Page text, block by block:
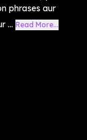
phrases aur
... Read More...